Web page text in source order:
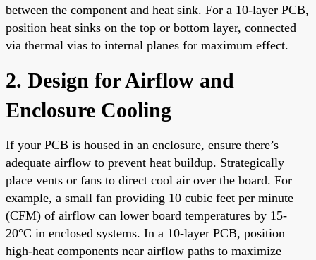
between the component and heat sink. For a 10-layer PCB,
position heat sinks on the top or bottom layer, connected
via thermal vias to internal planes for maximum effect.
2. Design for Airflow and
Enclosure Cooling
If your PCB is housed in an enclosure, ensure there’s
adequate airflow to prevent heat buildup. Strategically
place vents or fans to direct cool air over the board. For
example, a small fan providing 10 cubic feet per minute
(CFM) of airflow can lower board temperatures by 15-
20°C in enclosed systems. In a 10-layer PCB, position
high-heat components near airflow paths to maximize